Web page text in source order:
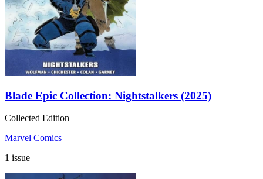
Blade Epic Collection: Nightstalkers (2025)
Collected Edition
Marvel Comics
1 issue